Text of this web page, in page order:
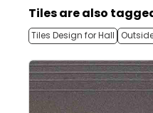
Tiles are also
Tiles Design for Hall